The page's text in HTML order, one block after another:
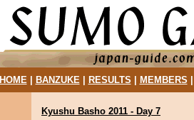
HOME| BANZUKE| RESULTS MEMBERS
Kyushu Basho 2011 - Day 7